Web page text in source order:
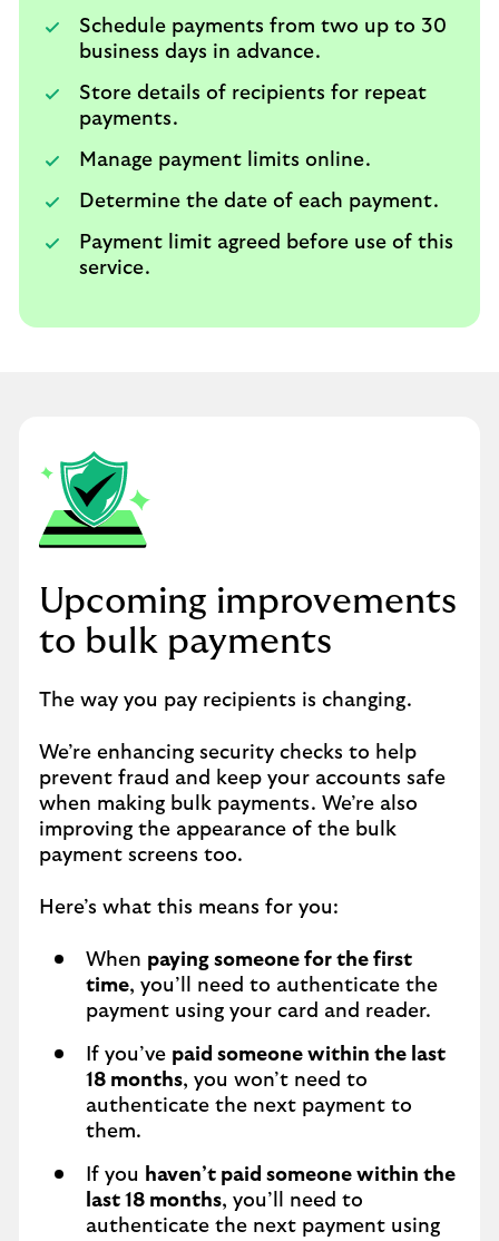
Schedule payments from two up to 30
business days in advance.
Store details of recipients for repeat
payments.
Manage payment limits online.
Determine the date of each payment.
Payment limit agreed before use of this
service.
Upcoming improvements
to bulk payments
The way you pay recipients is changing.
We’re enhancing security checks to help
prevent fraud and keep your accounts safe
when making bulk payments. We’re also
improving the appearance of the bulk
payment screens too.
Here’s what this means for you:
When paying someone for the first
time, you’ll need to authenticate the
payment using your card and reader.
If you’ve paid someone within the last
18 months, you won’t need to
authenticate the next payment to
them.
If you haven’t paid someone within the
last 18 months, you’ll need to
authenticate the next payment using